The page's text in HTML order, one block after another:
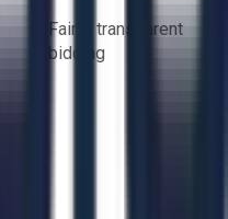
Fair & transparent
bidding